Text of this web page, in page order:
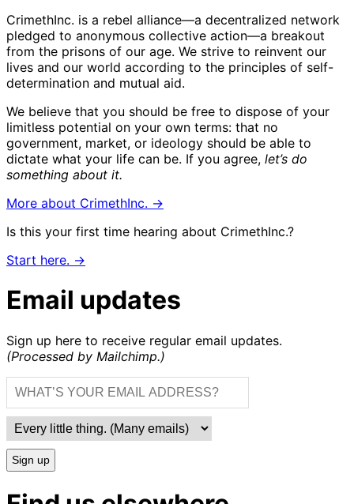
CrimethInc. is a rebel alliance—a decentralized network
pledged to anonymous collective action—a breakout
from the prisons of our age. We strive to reinvent our
lives and our world according to the principles of self-
determination and mutual aid.
We believe that you should be free to dispose of your
limitless potential on your own terms: that no
government, market, or ideology should be able to
dictate what your life can be. If you agree, let’s do
something about it.
More about CrimethInc. →
Is this your first time hearing about CrimethInc.?
Start here. →
Email updates
Sign up here to receive regular email updates.
(Processed by Mailchimp.)
Sign up